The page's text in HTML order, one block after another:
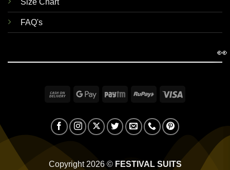
Size Chart
FAQ's
Cash
Delivery
Google Paytm RuPay
Copyright 2026 © FESTIVAL SUITS
👀